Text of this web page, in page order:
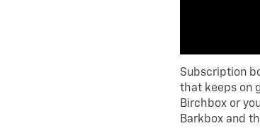
Subscription
that keeps on
Birchbox or
Barkbox and